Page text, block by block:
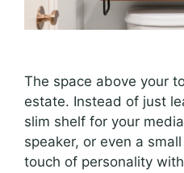
The space above your
estate. Instead of just
slim shelf for your
speaker, or even a
touch of personality